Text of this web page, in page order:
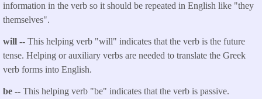
information in the verb so it should be repeated in English like "they
themselves".
will -- This helping verb "will" indicates that the verb is the future
tense. Helping or auxiliary verbs are needed to translate the Greek
verb forms into English.
be -- This helping verb "be" indicates that the verb is passive.